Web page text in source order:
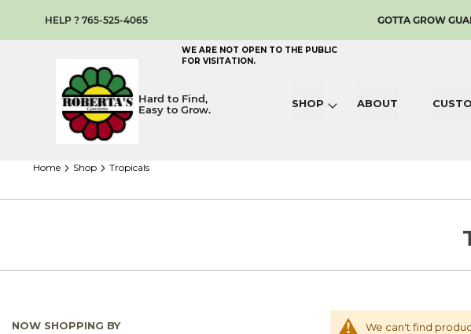
HELP ? 765-525-4065
WE ARE NOT OPEN TO THE PUBLIC
FOR VISITATION.
GOTTA GROW
Hard to Find,
Easy to Grow.
SHOP ABOUT
home shop tropicals
We can't find
NOW SHOPPING BY